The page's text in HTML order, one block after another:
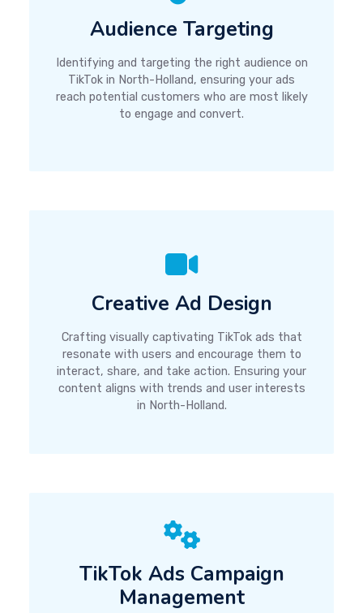
Audience Targeting
Identifying and targeting the right audience on
TikTok in North-Holland, ensuring your ads
reach potential customers who are most likely
to engage and convert.
Creative Ad Design
Crafting visually captivating TikTok ads that
resonate with users and encourage them to
interact, share, and take action. Ensuring your
content aligns with trends and user interests
in North-Holland.
TikTok Ads Campaign
Management